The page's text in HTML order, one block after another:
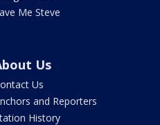
Me Steve
Us
Us
and Reporters
History